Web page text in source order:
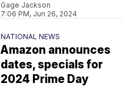
Gage Jackson
7:06 PM, Jun 26, 2024
NATIONAL NEWS
Amazon announces
dates, specials for
2024 Prime Day